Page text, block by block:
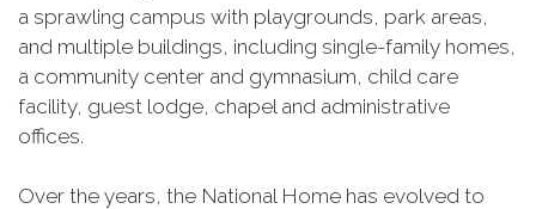
a sprawling campus with playgrounds, park areas,
and multiple buildings, including single-family homes,
a community center and gymnasium, child care
facility, guest lodge, chapel and administrative
offices.
Over the years, the National Home has evolved to